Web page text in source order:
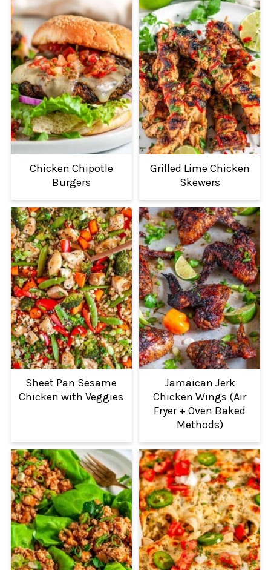
Chicken Chipotle
Burgers
Grilled Lime Chicken
Skewers
Sheet Pan Sesame
Chicken with Veggies
Jamaican Jerk
Chicken Wings (Air
Fryer + Oven Baked
Methods)